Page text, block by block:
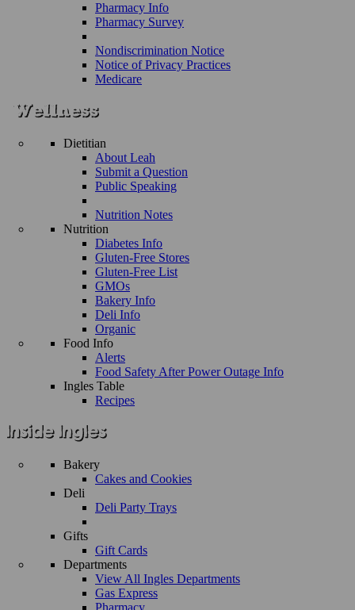
Pharmacy Info
Pharmacy Survey
Nondiscrimination Notice
Notice of Privacy Practices
Medicare
Dietitian
About Leah
Submit a Question
Public Speaking
Nutrition Notes
Nutrition
Diabetes Info
Gluten-Free Stores
Gluten-Free List
GMOs
Bakery Info
Deli Info
Organic
Food Info
Alerts
Food Safety After Power Outage Info
Ingles Table
Recipes
Bakery
Cakes and Cookies
Deli
Deli Party Trays
Gifts
Gift Cards
Departments
View All Ingles Departments
Gas Express
Pharmacy